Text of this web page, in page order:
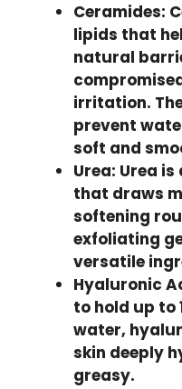
Ceramides:
lipids that
natural
irritation.
prevent
soft and
Urea: Urea
that draws
softening
exfoliating
versatile
Hyaluronic
to hold up to
water,
skin deeply
greasy.